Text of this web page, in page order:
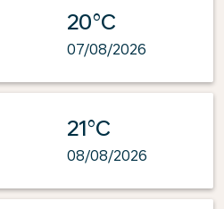
20°C
07/08/2026
21°C
08/08/2026